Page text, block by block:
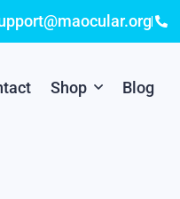
Shop Blog